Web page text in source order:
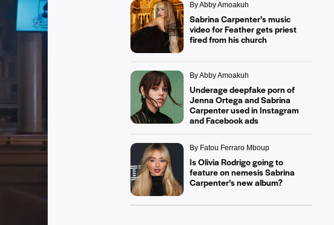
By Abby Amoakuh
Sabrina Carpenter’s music
video for Feather gets priest
fired from his church
By Abby Amoakuh
Underage deepfake porn of
Jenna Ortega and Sabrina
Carpenter used in Instagram
and Facebook ads
By Fatou Ferraro Mboup
Is Olivia Rodrigo going to
feature on nemesis Sabrina
Carpenter’s new album?